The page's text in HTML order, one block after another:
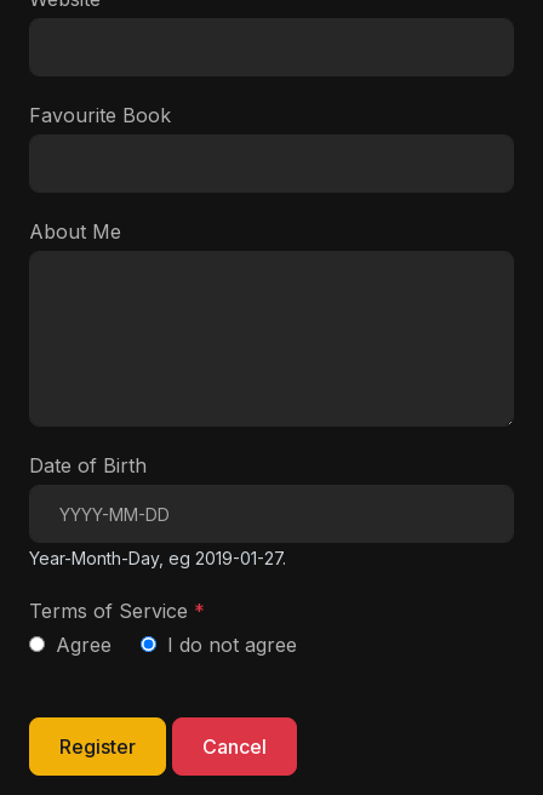
Favourite Book
About Me
Date of Birth
Year-Month-Day, eg 2019-01-27.
Terms of Service *
Agree
I do not agree
Register Cancel